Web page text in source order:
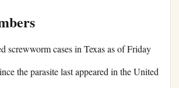
screwworm cases in Texas as of Friday
the parasite last appeared in the United